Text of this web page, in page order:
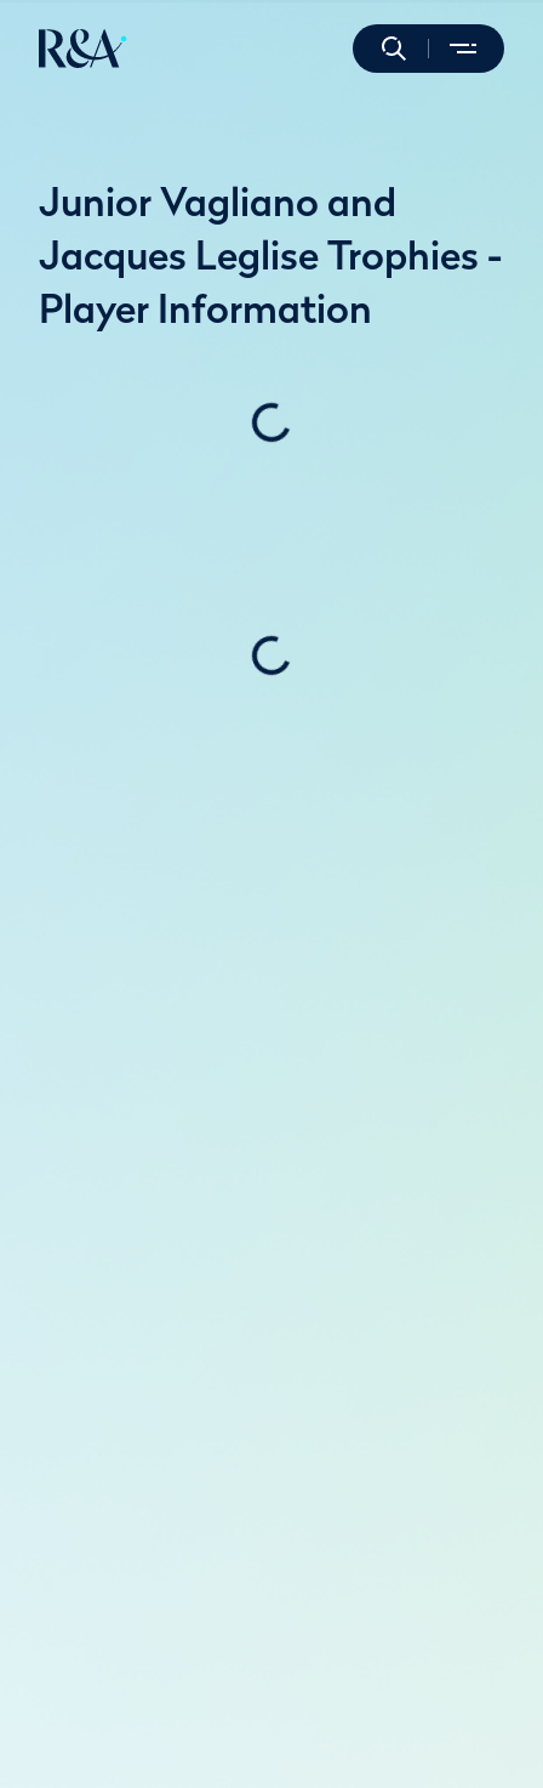
Junior Vagliano and
Jacques Leglise Trophies -
Player Information